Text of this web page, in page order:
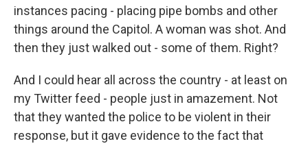
instances pacing - placing pipe bombs and other
things around the Capitol. A woman was shot. And
then they just walked out - some of them. Right?
And I could hear all across the country - at least on
my Twitter feed - people just in amazement. Not
that they wanted the police to be violent in their
response, but it gave evidence to the fact that